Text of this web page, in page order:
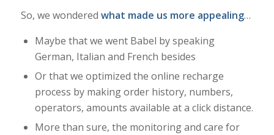
So, we wondered what made us more appealing…
Maybe that we went Babel by speaking
German, Italian and French besides
Or that we optimized the online recharge
process by making order history, numbers,
operators, amounts available at a click distance.
More than sure, the monitoring and care for